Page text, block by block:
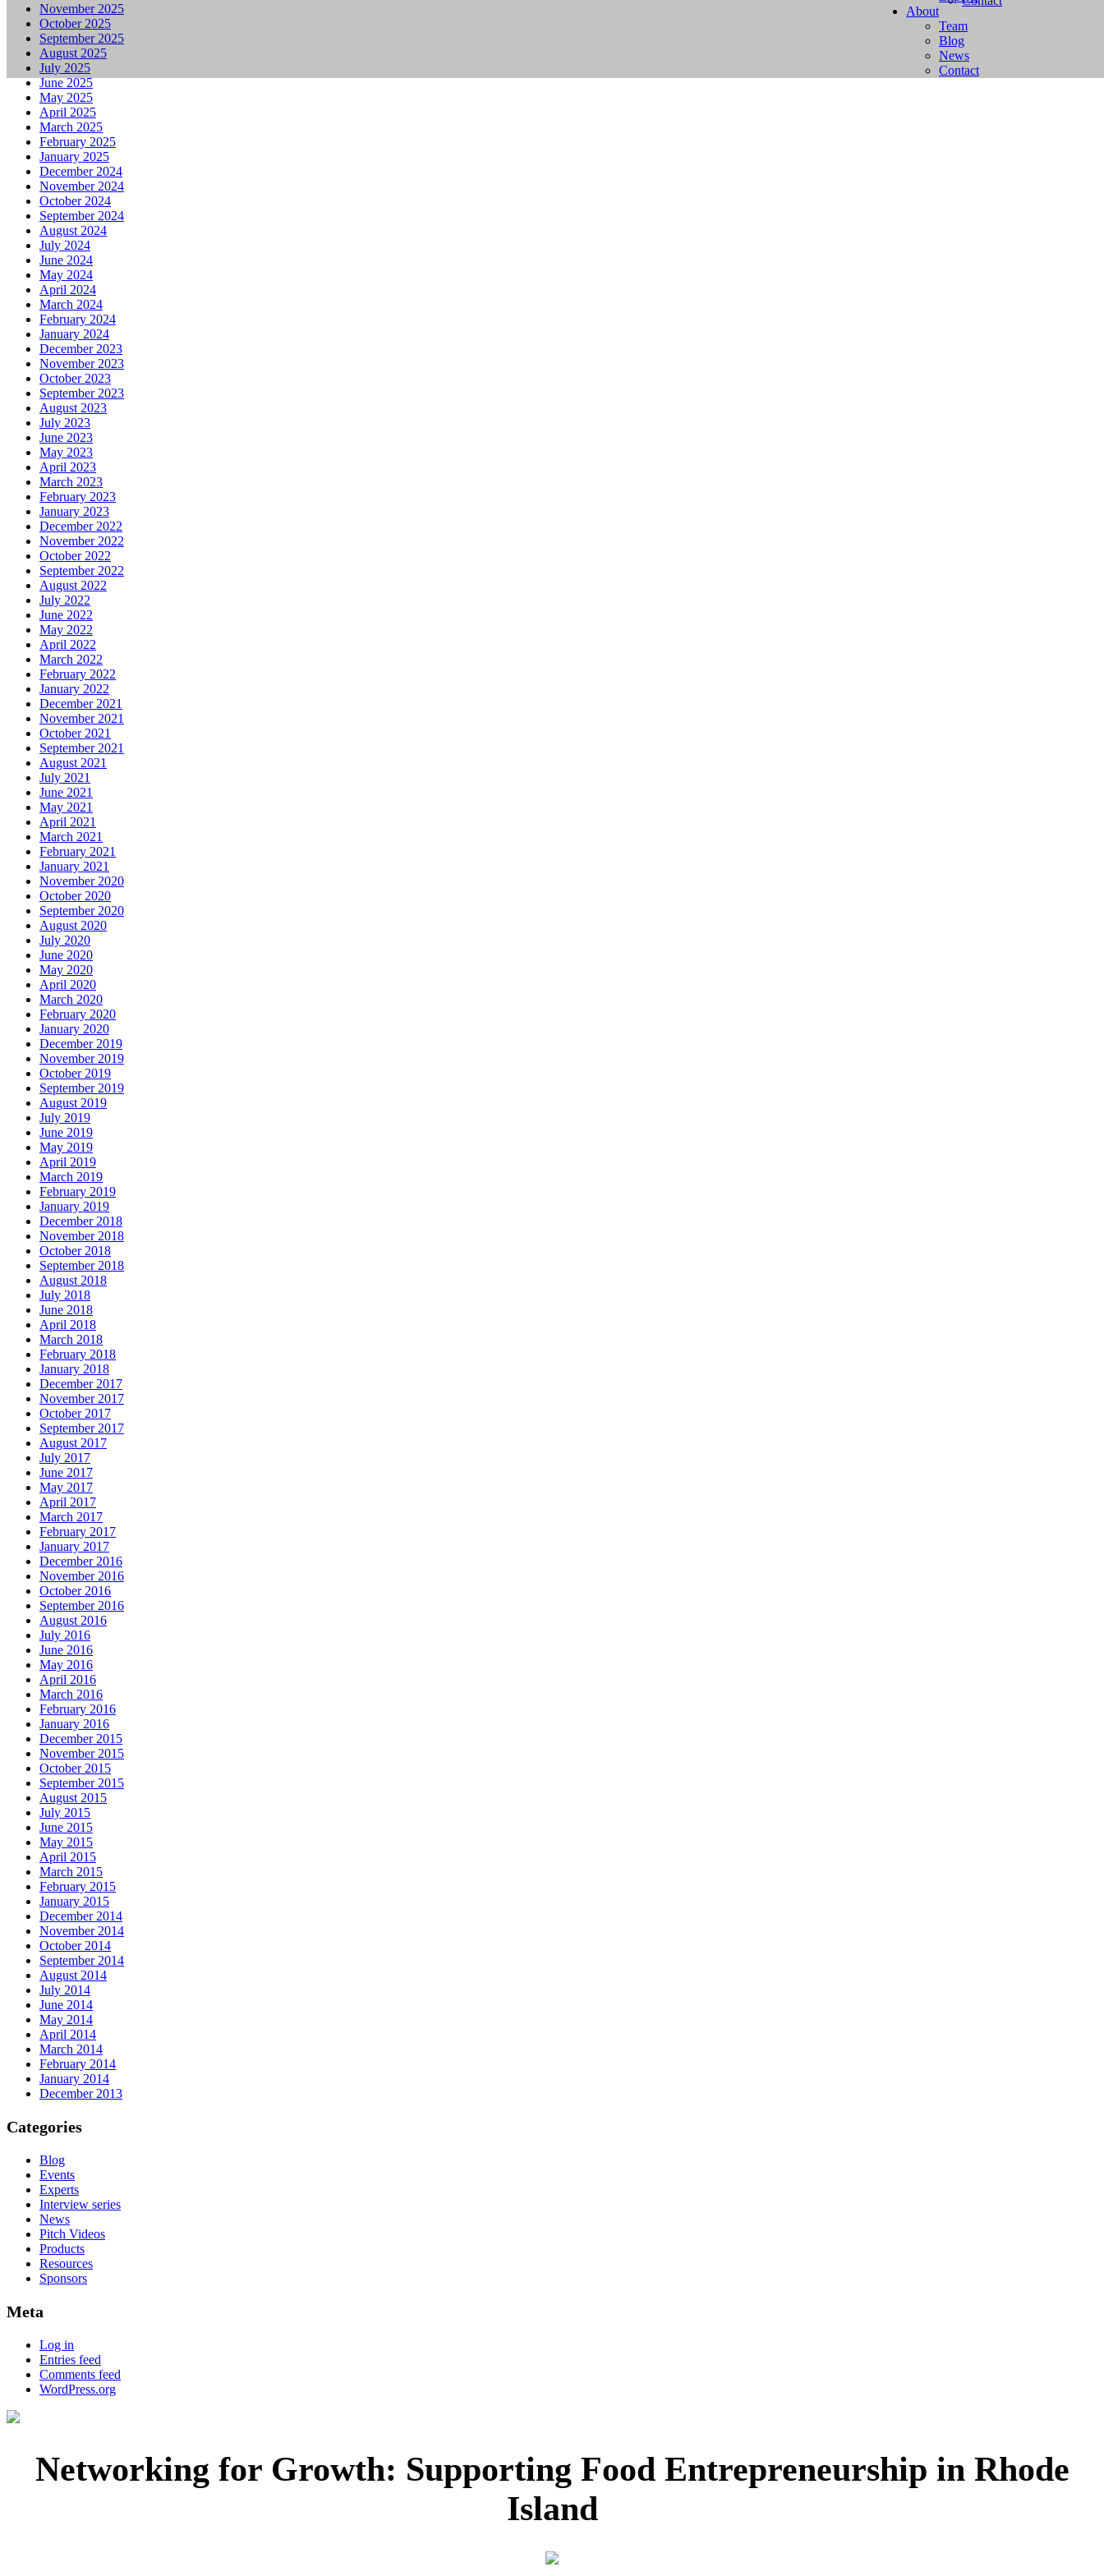
November 2025
October 2025
September 2025
August 2025
July 2025
June 2025
May 2025
April 2025
March 2025
February 2025
January 2025
December 2024
November 2024
October 2024
September 2024
August 2024
July 2024
June 2024
May 2024
April 2024
March 2024
February 2024
January 2024
December 2023
November 2023
October 2023
September 2023
August 2023
July 2023
June 2023
May 2023
April 2023
March 2023
February 2023
January 2023
December 2022
November 2022
October 2022
September 2022
August 2022
July 2022
June 2022
May 2022
April 2022
March 2022
February 2022
January 2022
December 2021
November 2021
October 2021
September 2021
August 2021
July 2021
June 2021
May 2021
April 2021
March 2021
February 2021
January 2021
November 2020
October 2020
September 2020
August 2020
July 2020
June 2020
May 2020
April 2020
March 2020
February 2020
January 2020
December 2019
November 2019
October 2019
September 2019
August 2019
July 2019
June 2019
May 2019
April 2019
March 2019
February 2019
January 2019
December 2018
November 2018
October 2018
September 2018
August 2018
July 2018
June 2018
April 2018
March 2018
February 2018
January 2018
December 2017
November 2017
October 2017
September 2017
August 2017
July 2017
June 2017
May 2017
April 2017
March 2017
February 2017
January 2017
December 2016
November 2016
October 2016
September 2016
August 2016
July 2016
June 2016
May 2016
April 2016
March 2016
February 2016
January 2016
December 2015
November 2015
October 2015
September 2015
August 2015
July 2015
June 2015
May 2015
April 2015
March 2015
February 2015
January 2015
December 2014
November 2014
October 2014
September 2014
August 2014
July 2014
June 2014
May 2014
April 2014
March 2014
February 2014
January 2014
December 2013
Categories
Blog
Events
Experts
Interview series
News
Pitch Videos
Products
Resources
Sponsors
Meta
Log in
Entries feed
Comments feed
WordPress.org
About
Team
Blog
News
Contact
Networking for Growth: Supporting Food Entrepreneurship in Rhode
Island